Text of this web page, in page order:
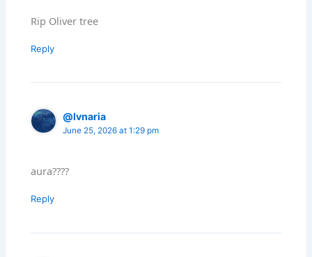
Rip Oliver tree
Reply
@lvnaria
June 25, 2026 at 1:29 pm
aura????
Reply